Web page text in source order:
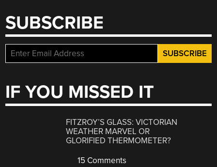
SUBSCRIBE
IF YOU MISSED IT
FITZROY’S GLASS: VICTORIAN
WEATHER MARVEL OR
GLORIFIED THERMOMETER?
15 Comments